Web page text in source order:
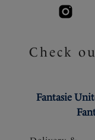
Check
Fantasie